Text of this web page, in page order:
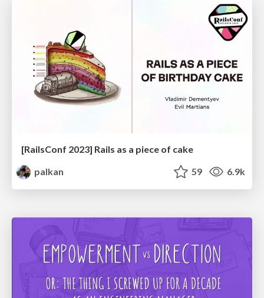
[RailsConf 2023] Rails as a piece of cake
palkan
59 6.9k